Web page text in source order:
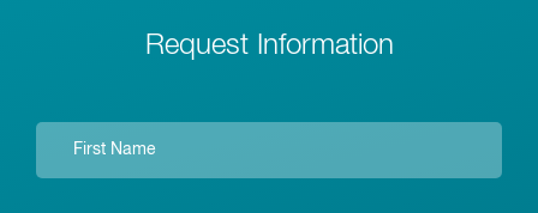
Request Information